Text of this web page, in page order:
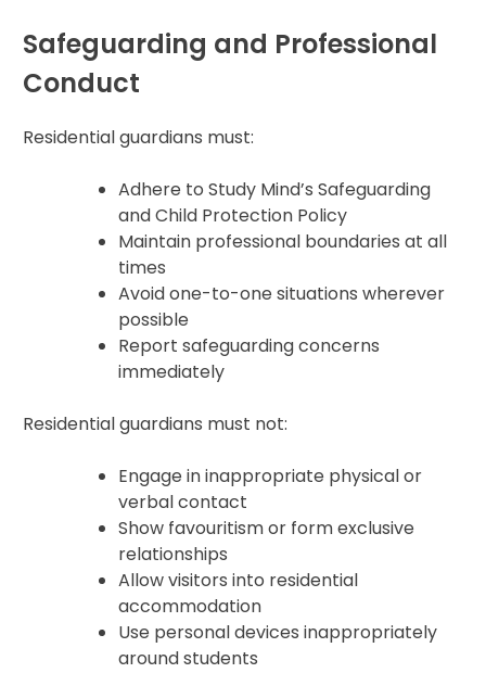
Safeguarding and Professional
Conduct
Residential guardians must:
Adhere to Study Mind’s Safeguarding
and Child Protection Policy
Maintain professional boundaries at all
times
Avoid one-to-one situations wherever
possible
Report safeguarding concerns
immediately
Residential guardians must not:
Engage in inappropriate physical or
verbal contact
Show favouritism or form exclusive
relationships
Allow visitors into residential
accommodation
Use personal devices inappropriately
around students